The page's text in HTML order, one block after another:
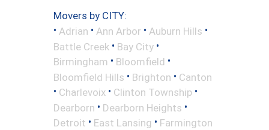
Movers by CITY:
• Adrian • Ann Arbor • Auburn Hills •
Battle Creek • Bay City •
Birmingham • Bloomfield •
Bloomfield Hills • Brighton • Canton
• Charlevoix • Clinton Township •
Dearborn • Dearborn Heights •
Detroit • East Lansing • Farmington